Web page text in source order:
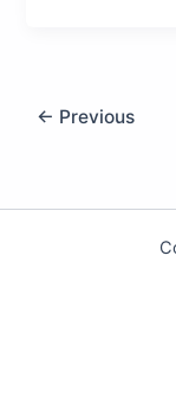
← Previous